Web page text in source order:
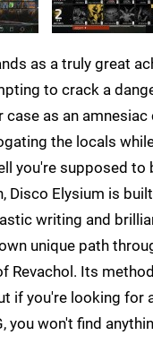
as a truly great
to crack a
as an amnesiac
the locals
you're supposed to
Disco Elysium is
writing and
unique path
Revachol. Its
if you're looking for
you won't find